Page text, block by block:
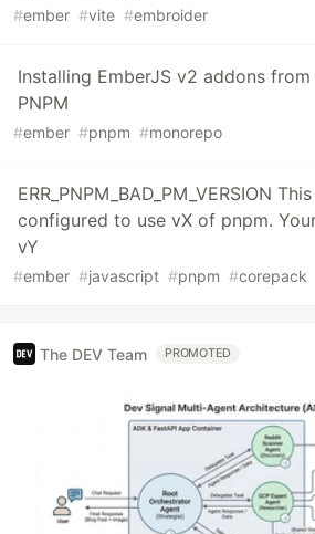
#ember #vite #embroider
Installing EmberJS v2 addons
PNPM
#ember #pnpm #monorepo
ERR_PNPM_BAD_PM_VERSION
configured to use vX of pnpm.
vY
#ember #javascript #pnpm #corepack
The DEV Team PROMOTED